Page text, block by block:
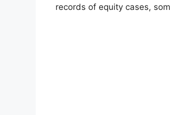
records of equity cases,